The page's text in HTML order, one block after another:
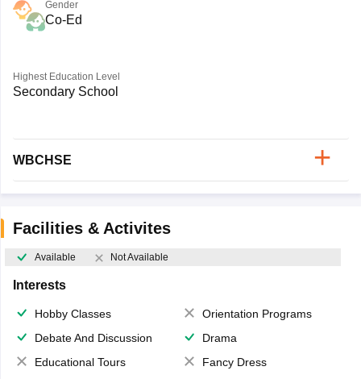
Gender
Co-Ed
Highest Education Level
Secondary School
WBCHSE
Facilities & Activites
Available Not Available
Interests
Hobby Classes
Orientation Programs
Debate And Discussion
Drama
Educational Tours
Fancy Dress